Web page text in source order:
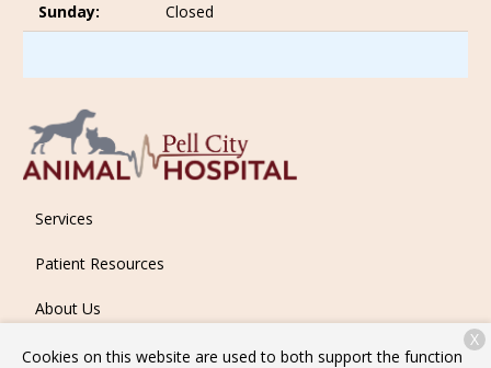
Sunday:
Closed
Services
Patient Resources
About Us
Contact
Cookies on this website are used to both support the function
X